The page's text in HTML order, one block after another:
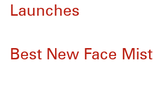
Launches
Best New Face Mist